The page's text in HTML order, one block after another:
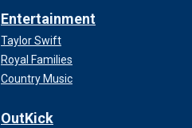
Entertainment
Taylor Swift
Royal Families
Country Music
OutKick